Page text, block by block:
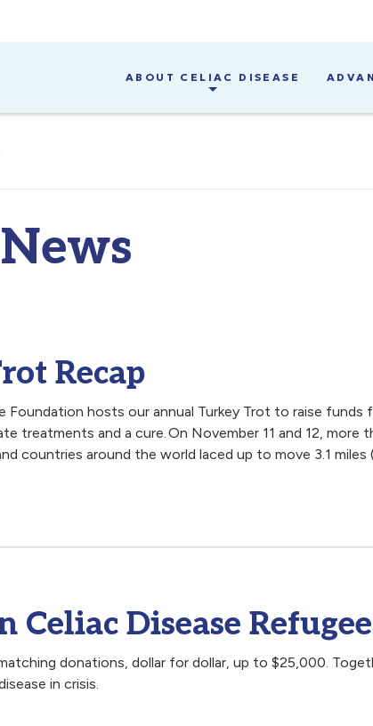
ABOUT CELIAC DISEASE
Recap
Foundation hosts our annual Turkey Trot to raise funds
treatments and a cure. On November 11 and 12, more
countries around the world laced up to move 3.1 miles
Disease
donations, dollar for dollar, up to $25,000.
in crisis.